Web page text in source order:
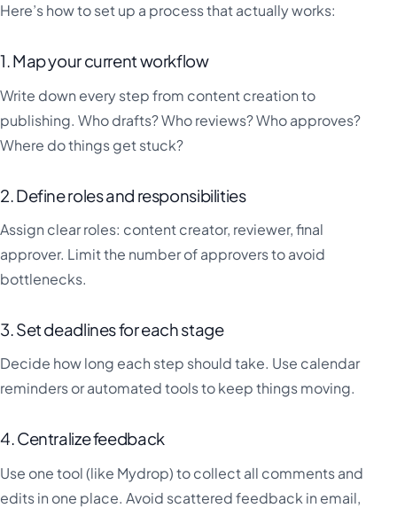
Here’s how to set up a process that actually works:
1. Map your current workflow
Write down every step from content creation to
publishing. Who drafts? Who reviews? Who approves?
Where do things get stuck?
2. Define roles and responsibilities
Assign clear roles: content creator, reviewer, final
approver. Limit the number of approvers to avoid
bottlenecks.
3. Set deadlines for each stage
Decide how long each step should take. Use calendar
reminders or automated tools to keep things moving.
4. Centralize feedback
Use one tool (like Mydrop) to collect all comments and
edits in one place. Avoid scattered feedback in email,